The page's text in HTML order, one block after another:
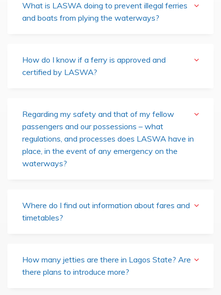
What is LASWA doing to prevent illegal ferries
and boats from plying the waterways?
How do I know if a ferry is approved and
certified by LASWA?
Regarding my safety and that of my fellow
passengers and our possessions – what
regulations, and processes does LASWA have in
place, in the event of any emergency on the
waterways?
Where do I find out information about fares and
timetables?
How many jetties are there in Lagos State? Are
there plans to introduce more?